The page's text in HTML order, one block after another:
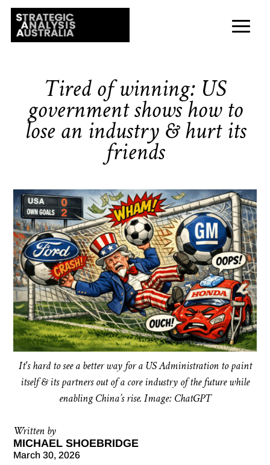
Tired of winning: US
government shows how to
lose an industry & hurt its
friends
It's hard to see a better way for a US Administration to paint
itself & its partners out of a core industry of the future while
enabling China’s rise. Image: ChatGPT
Written by
MICHAEL SHOEBRIDGE
March 30, 2026